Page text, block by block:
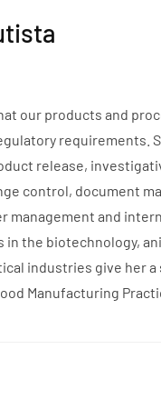
our products and
requirements.
release,
control, document
management and
in the biotechnology,
industries give her a
Manufacturing